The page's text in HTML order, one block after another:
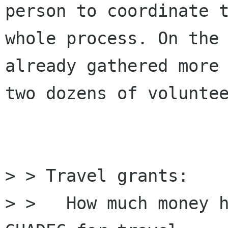
person to coordinate
whole process. On the
already gathered more
two dozens of
> > Travel grants:
> > ﻿  How much